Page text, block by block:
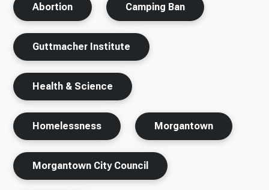
Abortion Camping Ban
Guttmacher Institute
Health & Science
Homelessness Morgantown
Morgantown City Council